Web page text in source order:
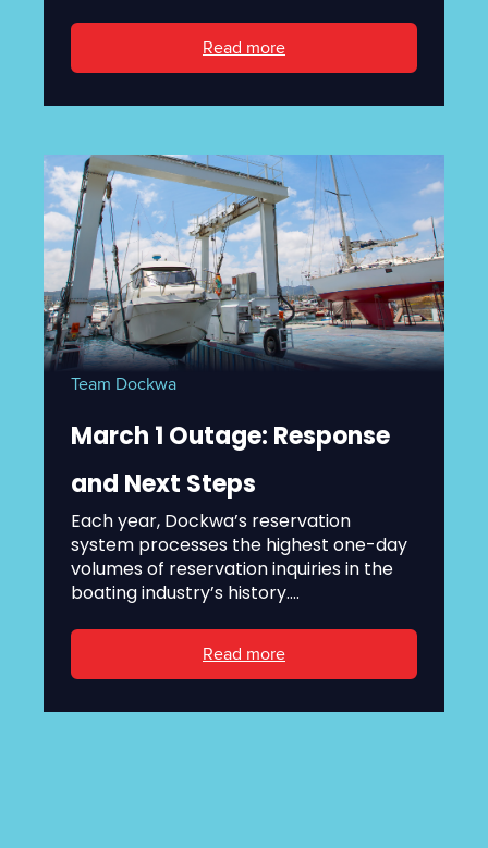
Read more
Team Dockwa
March 1 Outage: Response
and Next Steps
Each year, Dockwa’s reservation
system processes the highest one-day
volumes of reservation inquiries in the
boating industry’s history....
Read more